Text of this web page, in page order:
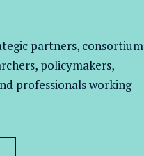
partners, consortium
policymakers,
professionals working